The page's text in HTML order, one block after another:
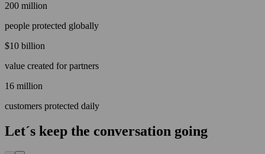
200 million
people protected globally
$10 billion
value created for partners
16 million
customers protected daily
Let´s keep the conversation going